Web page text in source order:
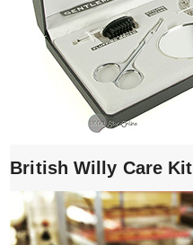
British Willy Care Kit